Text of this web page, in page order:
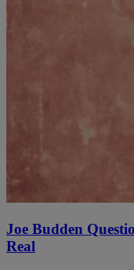
Joe Budden
Real